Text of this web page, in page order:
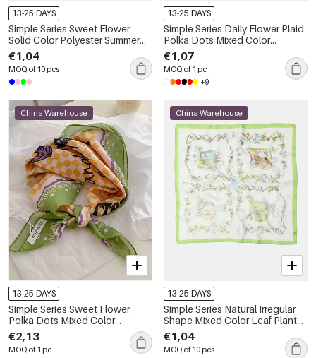
13-25 DAYS
Simple Series Sweet Flower
Solid Color Polyester Summer
Scarves
€1,04
MOQ of 10 pcs
13-25 DAYS
Simple Series Daily Flower Plaid
Polka Dots Mixed Color
Gradient Color Polyester
Summer Scarves
€1,07
MOQ of 1 pc
+9
China Warehouse
13-25 DAYS
Simple Series Sweet Flower
Polka Dots Mixed Color
Polyester Summer Scarves
€2,13
MOQ of 1 pc
China Warehouse
13-25 DAYS
Simple Series Natural Irregular
Shape Mixed Color Leaf Plant
Polyester Summer Scarves
€1,04
MOQ of 10 pcs